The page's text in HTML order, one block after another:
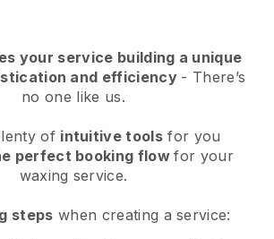
your service building a unique
and efficiency - There’s
no one like us.
of intuitive tools for you
perfect booking flowfor your
waxing service.
steps when creating a service: